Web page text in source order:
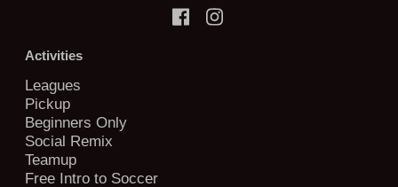
Activities
Leagues
Pickup
Beginners Only
Social Remix
Teamup
Free Intro to Soccer